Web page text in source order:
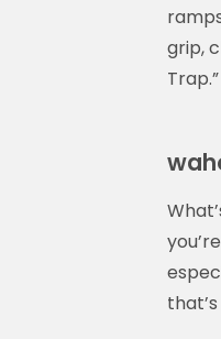
grip,
Trap.”